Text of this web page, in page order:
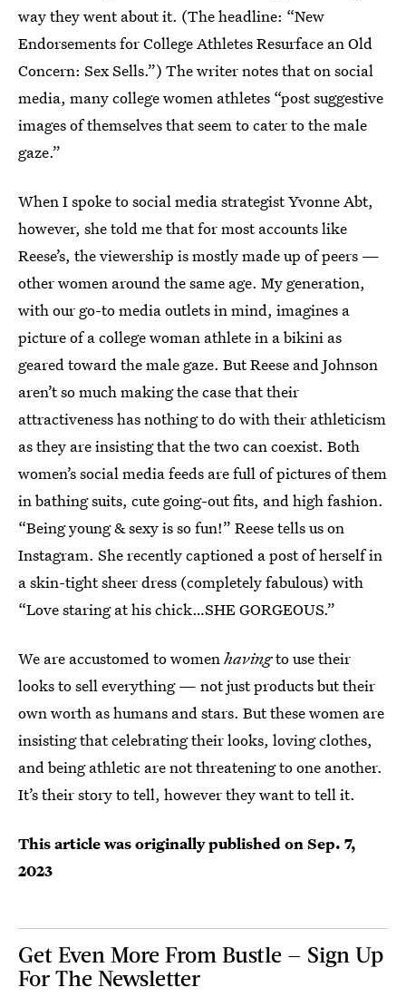
way they went about it. (The headline: “New
Endorsements for College Athletes Resurface an Old
Concern: Sex Sells.”) The writer notes that on social
media, many college women athletes “post suggestive
images of themselves that seem to cater to the male
gaze.”
When I spoke to social media strategist Yvonne Abt,
however, she told me that for most accounts like
Reese’s, the viewership is mostly made up of peers —
other women around the same age. My generation,
with our go-to media outlets in mind, imagines a
picture of a college woman athlete in a bikini as
geared toward the male gaze. But Reese and Johnson
aren’t so much making the case that their
attractiveness has nothing to do with their athleticism
as they are insisting that the two can coexist. Both
women’s social media feeds are full of pictures of them
in bathing suits, cute going-out fits, and high fashion.
“Being young & sexy is so fun!” Reese tells us on
Instagram. She recently captioned a post of herself in
a skin-tight sheer dress (completely fabulous) with
“Love staring at his chick…SHE GORGEOUS.”
We are accustomed to womenhavingto use their
looks to sell everything — not just products but their
own worth as humans and stars. But these women are
insisting that celebrating their looks, loving clothes,
and being athletic are not threatening to one another.
It’s their story to tell, however they want to tell it.
This article was originally published onSep. 7,
2023
Get Even More From Bustle — Sign Up
For The Newsletter